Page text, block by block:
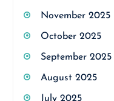
November 2025
October 2025
September 2025
August 2025
July 2025